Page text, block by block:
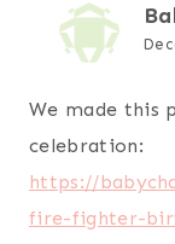
We made this
celebration:
https://
fire-fighter-